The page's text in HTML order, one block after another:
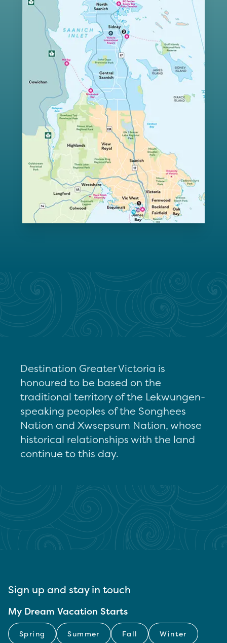
Destination Greater Victoria is
honoured to be based on the
traditional territory of the Lekwungen-
speaking peoples of the Songhees
Nation and Xwsepsum Nation, whose
historical relationships with the land
continue to this day.
Sign up and stay in touch
My Dream Vacation Starts
Spring Summer Fall Winter